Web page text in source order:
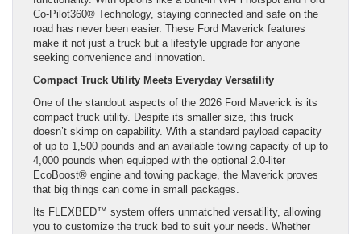
Co-Pilot360® Technology, staying connected and safe on the
road has never been easier. These Ford Maverick features
make it not just a truck but a lifestyle upgrade for anyone
seeking convenience and innovation.
Compact Truck Utility Meets Everyday Versatility
One of the standout aspects of the 2026 Ford Maverick is its
compact truck utility. Despite its smaller size, this truck
doesn’t skimp on capability. With a standard payload capacity
of up to 1,500 pounds and an available towing capacity of up to
4,000 pounds when equipped with the optional 2.0-liter
EcoBoost® engine and towing package, the Maverick proves
that big things can come in small packages.
Its FLEXBED™ system offers unmatched versatility, allowing
you to customize the truck bed to suit your needs. Whether